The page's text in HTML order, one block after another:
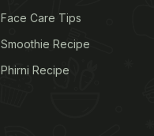
Face Care Tips
Smoothie Recipe
Phirni Recipe